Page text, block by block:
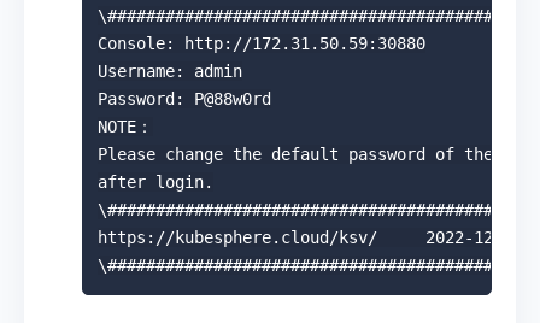
Console: http://172.31.50.59:30880
Username: admin
Password: P@88w0rd
NOTE：
Please change the default password of the
after login.
https://kubesphere.cloud/ksv/     2022-12-01